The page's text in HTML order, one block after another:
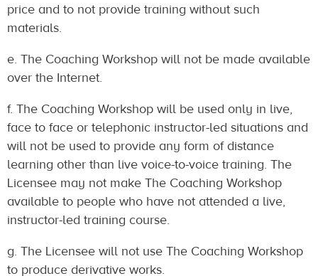
price and to not provide training without such
materials.
e. The Coaching Workshop will not be made available
over the Internet.
f. The Coaching Workshop will be used only in live,
face to face or telephonic instructor-led situations and
will not be used to provide any form of distance
learning other than live voice-to-voice training. The
Licensee may not make The Coaching Workshop
available to people who have not attended a live,
instructor-led training course.
g. The Licensee will not use The Coaching Workshop
to produce derivative works.